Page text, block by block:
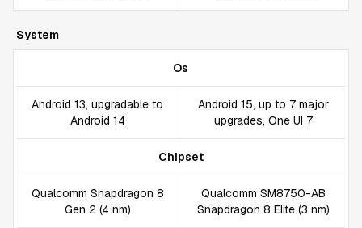
System
Os
Android 13, upgradable to
Android 14
Android 15, up to 7 major
upgrades, One UI 7
Chipset
Qualcomm Snapdragon 8
Gen 2 (4 nm)
Qualcomm SM8750-AB
Snapdragon 8 Elite (3 nm)